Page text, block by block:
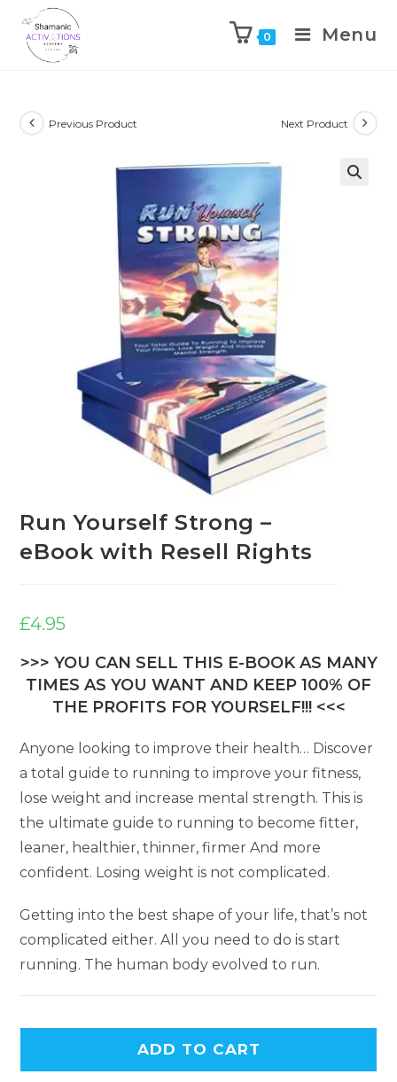
content
0 Menu
Previous Product Next Product
Run Yourself Strong –
eBook with Resell Rights
£4.95
>>> YOU CAN SELL THIS E-BOOK AS MANY
TIMES AS YOU WANT AND KEEP 100% OF
THE PROFITS FOR YOURSELF!!! <<<
Anyone looking to improve their health… Discover
a total guide to running to improve your fitness,
lose weight and increase mental strength. This is
the ultimate guide to running to become fitter,
leaner, healthier, thinner, firmer And more
confident. Losing weight is not complicated.
Getting into the best shape of your life, that’s not
complicated either. All you need to do is start
running. The human body evolved to run.
ADD TO CART